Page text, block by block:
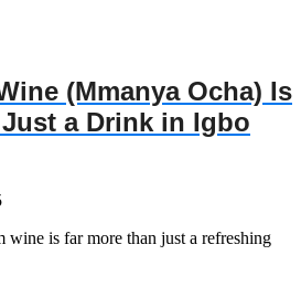
(Mmanya Ocha) Is
a Drink in Igbo
wine is far more than just a refreshing